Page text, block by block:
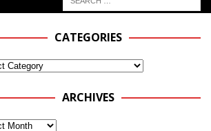
CATEGORIES
ARCHIVES